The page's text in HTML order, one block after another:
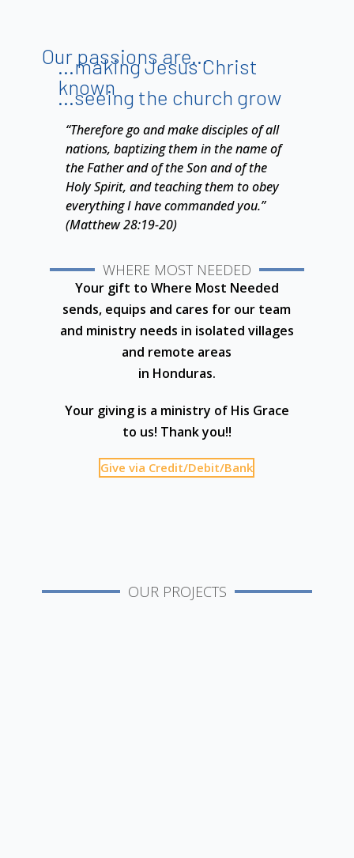
Our passions are...
...making Jesus Christ
known
...seeing the church grow
“Therefore go and make disciples of all
nations, baptizing them in the name of
the Father and of the Son and of the
Holy Spirit, and teaching them to obey
everything I have commanded you.”
(Matthew 28:19-20)
WHERE MOST NEEDED
Your gift to Where Most Needed
sends, equips and cares for our team
and ministry needs in isolated villages
and remote areas
in Honduras.
Your giving is a ministry of His Grace
to us! Thank you!!
Give via Credit/Debit/Bank
OUR PROJECTS